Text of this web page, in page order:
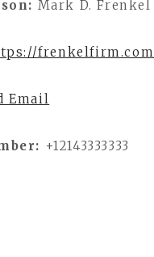
Mark D. Frenkel
frenkelfirm.com
Email
+12143333333